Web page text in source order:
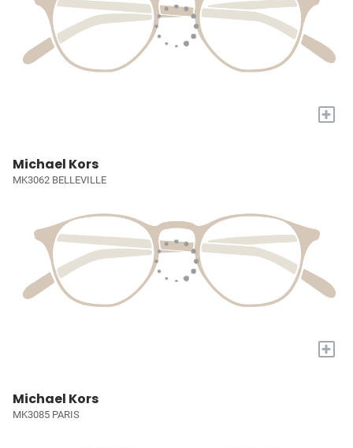
+
Michael Kors
MK3062 BELLEVILLE
+
Michael Kors
MK3085 PARIS